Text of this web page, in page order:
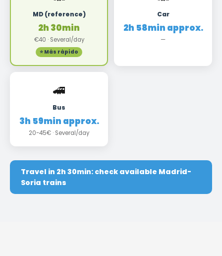
MD (reference)
2h 30min
€40 · Several/day
⭐ Más rápido
Car
2h 58min approx.
—
🚄
Bus
3h 59min approx.
20-45€ · Several/day
Travel in 2h 30min: check available Madrid-
Soria trains